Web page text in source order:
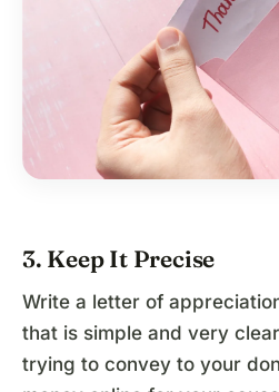
3. Keep It Precise
Write a letter of
that is simple and very
trying to convey to your